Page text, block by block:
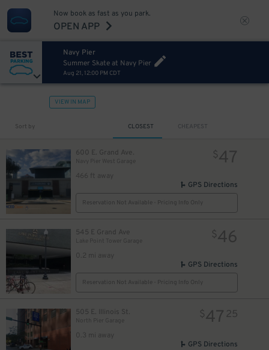
Now book as fast as you park.
OPEN APP
Navy Pier
Summer Skate at Navy Pier
Aug 21, 12:00 PM CDT
VIEW IN MAP
Sort by CLOSEST CHEAPEST
600 E. Grand Ave.
Navy Pier West Garage
466 ft away
$47
GPS Directions
Reservation Not Available - Pricing Info Only
545 E Grand Ave
Lake Point Tower Garage
0.2 mi away
$46
GPS Directions
Reservation Not Available - Pricing Info Only
505 E. Illinois St.
North Pier Garage
0.3 mi away
$47 25
GPS Directions